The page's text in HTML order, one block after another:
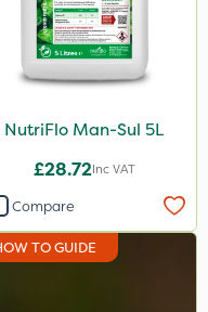
NutriFlo Man-Sul 5L
£28.72Inc VAT
Compare
TO GUIDE